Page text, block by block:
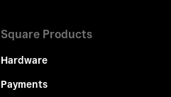
Square Products
Hardware
Payments